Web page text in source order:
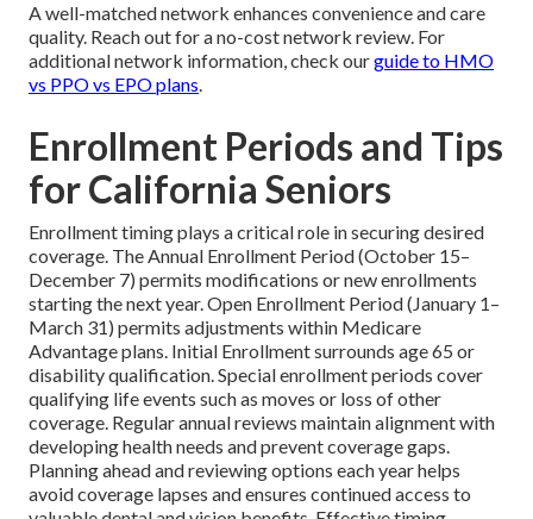
A well-matched network enhances convenience and care
quality. Reach out for a no-cost network review. For
additional network information, check ourguide to HMO
vs PPO vs EPO plans.
Enrollment Periods and Tips
for California Seniors
Enrollment timing plays a critical role in securing desired
coverage. The Annual Enrollment Period (October 15–
December 7) permits modifications or new enrollments
starting the next year. Open Enrollment Period (January 1–
March 31) permits adjustments within Medicare
Advantage plans. Initial Enrollment surrounds age 65 or
disability qualification. Special enrollment periods cover
qualifying life events such as moves or loss of other
coverage. Regular annual reviews maintain alignment with
developing health needs and prevent coverage gaps.
Planning ahead and reviewing options each year helps
avoid coverage lapses and ensures continued access to